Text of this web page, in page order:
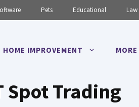
Pets Educational Law
HOME IMPROVEMENT MORE
Spot Trading